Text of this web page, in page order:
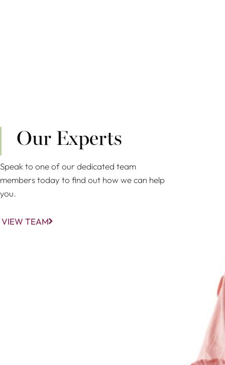
Our Experts
Speak to one of our dedicated team
members today to find out how we can help
you.
VIEW TEAM